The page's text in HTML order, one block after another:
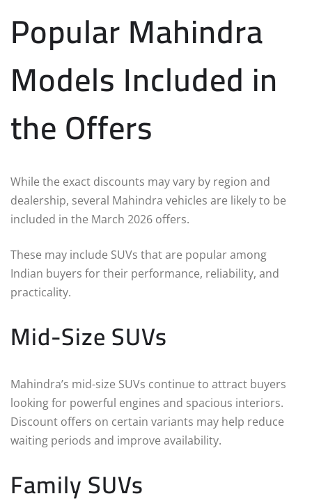
Popular Mahindra
Models Included in
the Offers
While the exact discounts may vary by region and
dealership, several Mahindra vehicles are likely to be
included in the March 2026 offers.
These may include SUVs that are popular among
Indian buyers for their performance, reliability, and
practicality.
Mid-Size SUVs
Mahindra’s mid-size SUVs continue to attract buyers
looking for powerful engines and spacious interiors.
Discount offers on certain variants may help reduce
waiting periods and improve availability.
Family SUVs